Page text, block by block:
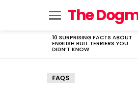
The
LATEST
STORIES
10 SURPRISING FACTS ABOUT
ENGLISH BULL TERRIERS YOU
DIDN’T KNOW
FAQS